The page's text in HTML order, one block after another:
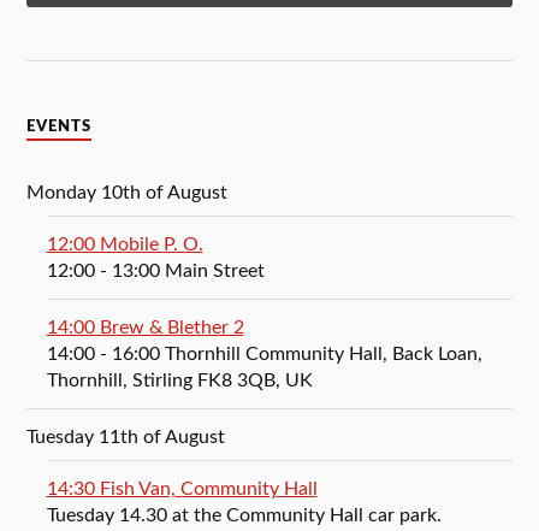
EVENTS
Monday 10th of August
12:00 Mobile P. O.
12:00- 13:00 Main Street
14:00 Brew & Blether 2
14:00- 16:00 Thornhill Community Hall, Back Loan,
Thornhill, Stirling FK8 3QB, UK
Tuesday 11th of August
14:30 Fish Van, Community Hall
Tuesday 14.30 at the Community Hall car park.